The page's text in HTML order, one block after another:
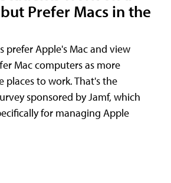
Prefer Macs in the
prefer Apple's Mac and view
Mac computers as more
places to work. That's the
sponsored by Jamf, which
for managing Apple